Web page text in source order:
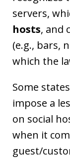
servers,
hosts, and
(e.g., bars,
which the
Some
impose a
on social
when it
guest/